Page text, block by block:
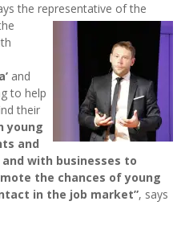
the representative of the
and
to help
their
young
and
with businesses to
the chances of young
in the job market”, says